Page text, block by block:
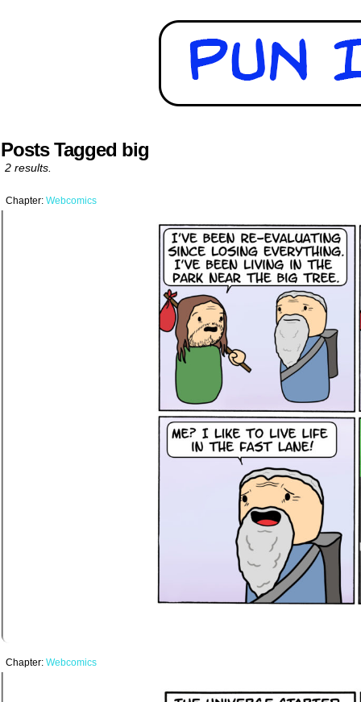
Posts Tagged big
2 results.
Chapter: Webcomics
Chapter: Webcomics